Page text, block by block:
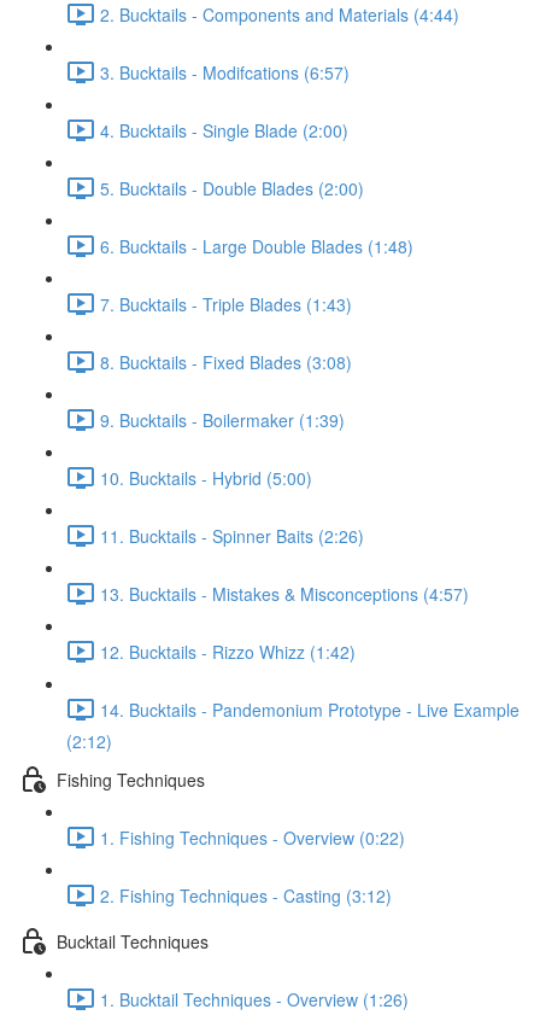
2. Bucktails - Components and Materials (4:44)
3. Bucktails - Modifcations (6:57)
4. Bucktails - Single Blade (2:00)
5. Bucktails - Double Blades (2:00)
6. Bucktails - Large Double Blades (1:48)
7. Bucktails - Triple Blades (1:43)
8. Bucktails - Fixed Blades (3:08)
9. Bucktails - Boilermaker (1:39)
10. Bucktails - Hybrid (5:00)
11. Bucktails - Spinner Baits (2:26)
13. Bucktails - Mistakes & Misconceptions (4:57)
12. Bucktails - Rizzo Whizz (1:42)
14. Bucktails - Pandemonium Prototype - Live Example
(2:12)
Fishing Techniques
1. Fishing Techniques - Overview (0:22)
2. Fishing Techniques - Casting (3:12)
Bucktail Techniques
1. Bucktail Techniques - Overview (1:26)